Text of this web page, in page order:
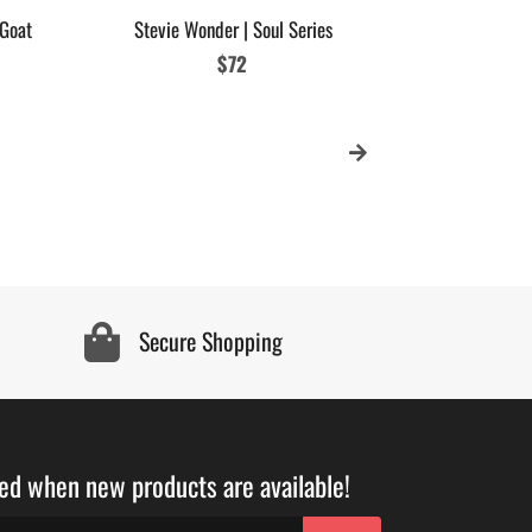
Stevie Wonder | Soul Series
Regular
$72
Secure Shopping
when new products are available!